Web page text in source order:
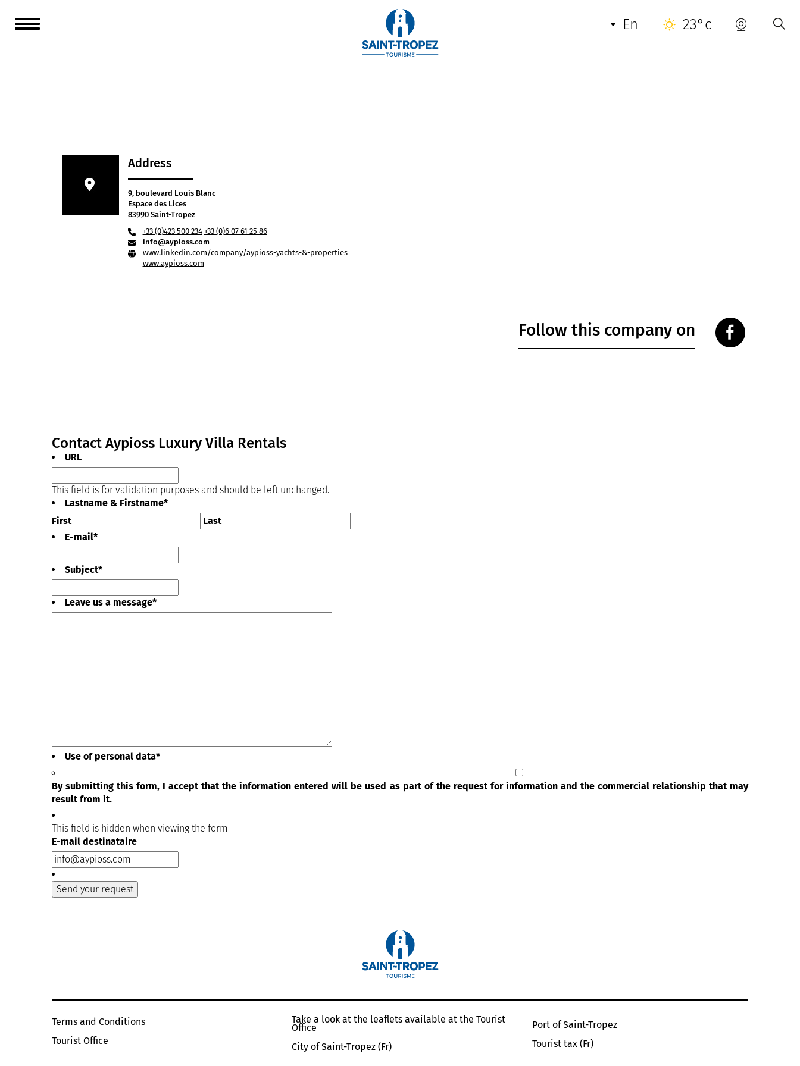
en 23°c
From Saint-Tropez to Monaco on the Côte d'Azur and to the most sought-after destinations around the world.
Address
9, boulevard Louis Blanc
Espace des Lices
83990 Saint-Tropez
+33 (0)423 500 234 +33 (0)6 07 61 25 86
info@aypioss.com
www.linkedin.com/company/aypioss-yachts-&-properties
www.aypioss.com
Follow this company on
Contact Aypioss Luxury Villa Rentals
URL
This field is for validation purposes and should be left unchanged.
Lastname & Firstname*
First
Last
E-mail*
Subject*
Leave us a message*
Use of personal data*
By submitting this form, I accept that the information entered will be used as part of the request for information and the commercial relationship that may
result from it.
This field is hidden when viewing the form
E-mail destinataire
Terms and Conditions
Tourist Office
Take a look at the leaflets available at the Tourist
Office
City of Saint-Tropez (Fr)
Port of Saint-Tropez
Tourist tax (Fr)